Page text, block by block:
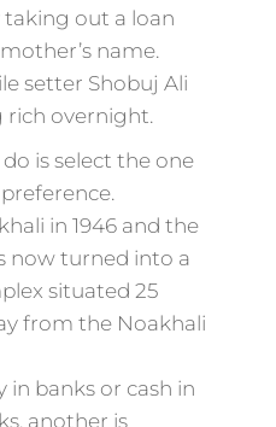
taking out a loan
name.
setter Shobuj Ali
overnight.
is select the one
in 1946 and the
now turned into a
situated 25
from the Noakhali
in banks or cash in
another is